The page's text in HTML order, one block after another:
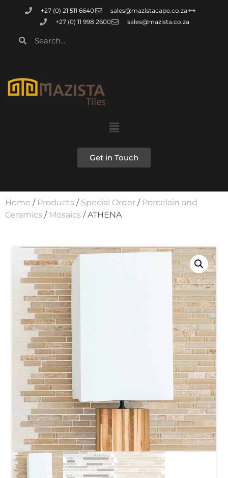
+27 (0) 21 511 6640
sales@mazistacape.co.za
+27 (0) 11 998 2600
sales@mazista.co.za
Get in Touch
Home / Products / Special Order / Porcelain and
Ceramics / Mosaics / ATHENA